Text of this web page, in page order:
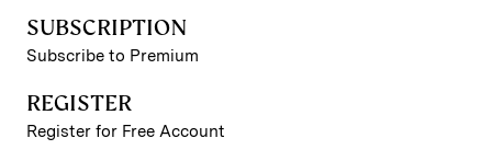
SUBSCRIPTION
Subscribe to Premium
REGISTER
Register for Free Account